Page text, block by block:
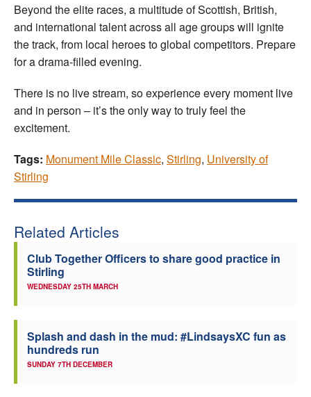
Beyond the elite races, a multitude of Scottish, British,
and international talent across all age groups will ignite
the track, from local heroes to global competitors. Prepare
for a drama-filled evening.
There is no live stream, so experience every moment live
and in person – it’s the only way to truly feel the
excitement.
Tags: Monument Mile Classic, Stirling, University of
Stirling
Related Articles
Club Together Officers to share good practice in
Stirling
WEDNESDAY 25TH MARCH
Splash and dash in the mud: #LindsaysXC fun as
hundreds run
SUNDAY 7TH DECEMBER